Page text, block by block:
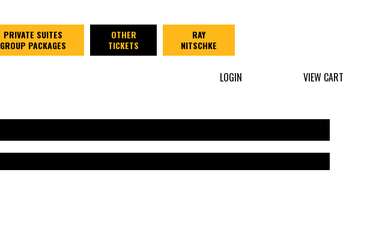
PRIVATE SUITES
GROUP PACKAGES
OTHER
TICKETS
RAY
NITSCHKE
LOGIN VIEW CART